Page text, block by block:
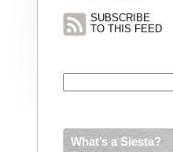
SUBSCRIBE
TO THIS FEED
What’s a Siesta?